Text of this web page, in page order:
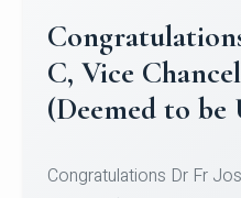
University
Team for Securing